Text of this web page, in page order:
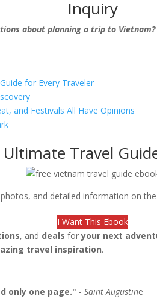
Inquiry
about planning a trip to Vietnam?
for Every Traveler
and Festivals All Have Opinions
Ultimate Travel
and detailed information on
I Want This Ebook
, and deals foryour next
travel inspiration.
only one page." -Saint Augustine